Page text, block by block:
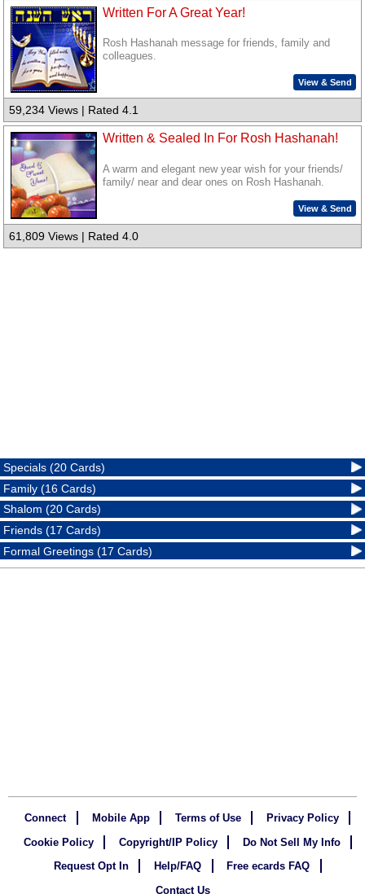
Written For A Great Year!
Rosh Hashanah message for friends, family and
colleagues.
View & Send
59,234 Views | Rated 4.1
Written & Sealed In For Rosh Hashanah!
A warm and elegant new year wish for your friends/
family/ near and dear ones on Rosh Hashanah.
View & Send
61,809 Views | Rated 4.0
Specials (20 Cards)
Family (16 Cards)
Shalom (20 Cards)
Friends (17 Cards)
Formal Greetings (17 Cards)
Connect Mobile App Terms of Use
Privacy Policy
Cookie Policy
Copyright/IP Policy
Do Not Sell My Info
Request Opt In
Help/FAQ
Free ecards FAQ
Contact Us